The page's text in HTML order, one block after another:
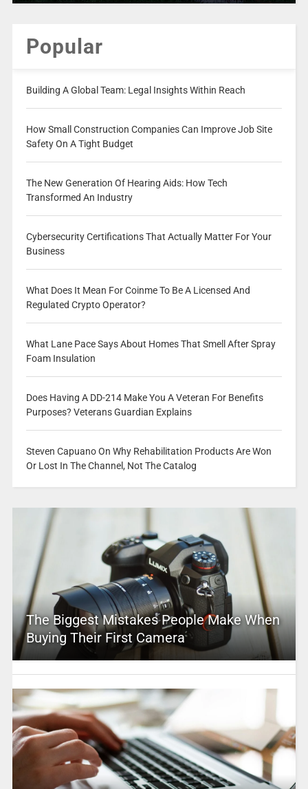
Popular
Building A Global Team: Legal Insights Within Reach
How Small Construction Companies Can Improve Job Site
Safety On A Tight Budget
The New Generation Of Hearing Aids: How Tech
Transformed An Industry
Cybersecurity Certifications That Actually Matter For Your
Business
What Does It Mean For Coinme To Be A Licensed And
Regulated Crypto Operator?
What Lane Pace Says About Homes That Smell After Spray
Foam Insulation
Does Having A DD-214 Make You A Veteran For Benefits
Purposes? Veterans Guardian Explains
Steven Capuano On Why Rehabilitation Products Are Won
Or Lost In The Channel, Not The Catalog
The Biggest Mistakes People Make When
Buying Their First Camera